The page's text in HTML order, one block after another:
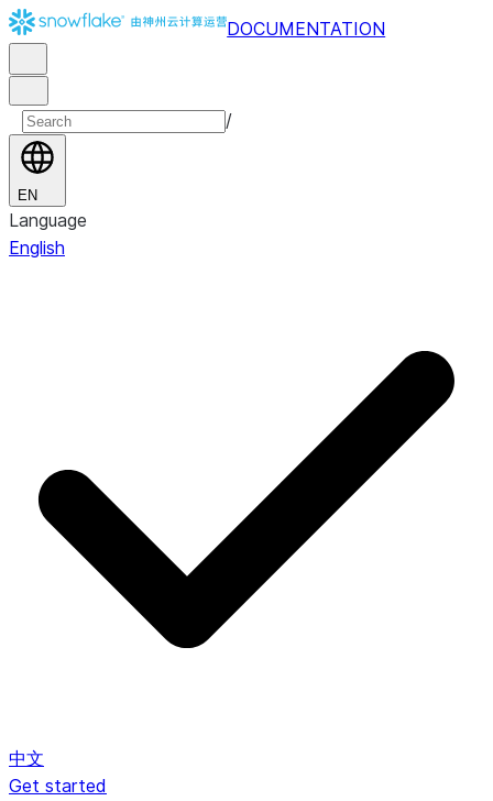
DOCUMENTATION
/
EN
Language
English
中文
Get started